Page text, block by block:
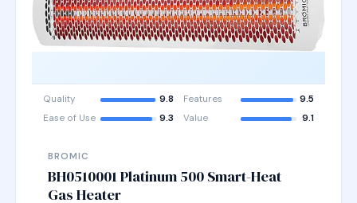
Quality 9.8 Features
9.5
Ease of Use
9.3 Value 9.1
BROMIC
BH0510001 Platinum 500 Smart-Heat
Gas Heater